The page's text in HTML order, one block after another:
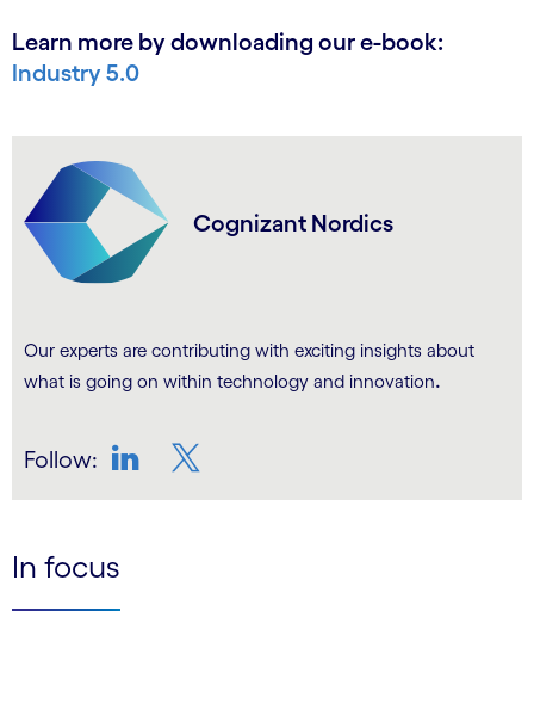
Learn more by downloading our e-book:
Industry 5.0
Cognizant Nordics
Our experts are contributing with exciting insights about
what is going on within technology and innovation.
Follow:
In focus